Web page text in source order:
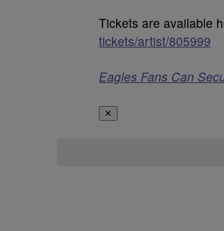
Tickets are available
tickets/artist/805999
Eagles Fans Can
✕